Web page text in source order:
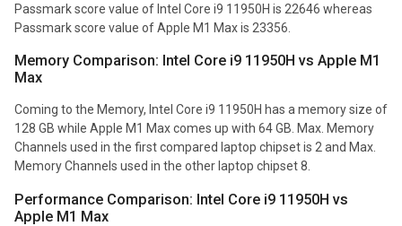
Passmark score value of Intel Core i9 11950H is 22646 whereas
Passmark score value of Apple M1 Max is 23356.
Memory Comparison: Intel Core i9 11950H vs Apple M1
Max
Coming to the Memory, Intel Core i9 11950H has a memory size of
128 GB while Apple M1 Max comes up with 64 GB. Max. Memory
Channels used in the first compared laptop chipset is 2 and Max.
Memory Channels used in the other laptop chipset 8.
Performance Comparison: Intel Core i9 11950H vs
Apple M1 Max